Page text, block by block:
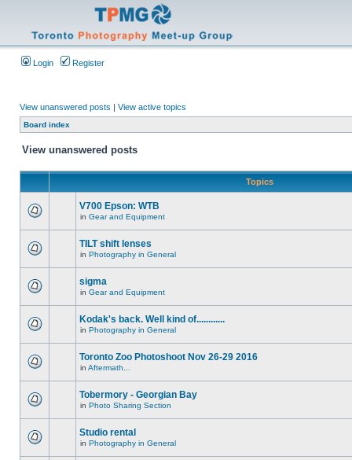
Login Register
View unanswered posts | View active topics
Board index
View unanswered posts
Topics
V700 Epson: WTB
in Gear and Equipment
TILT shift lenses
in Photography in General
sigma
in Gear and Equipment
Kodak's back. Well kind of............
in Photography in General
Toronto Zoo Photoshoot Nov 26-29 2016
in Aftermath...
Tobermory - Georgian Bay
in Photo Sharing Section
Studio rental
in Photography in General